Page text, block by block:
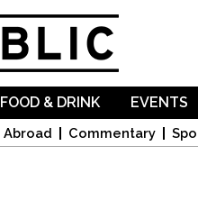
Abroad Commentary
FOOD & DRINK EVENTS